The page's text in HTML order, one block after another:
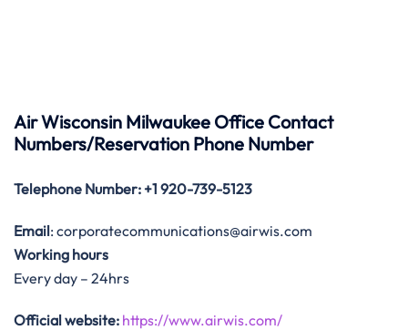
Air Wisconsin Milwaukee Office Contact
Numbers/Reservation Phone Number
Telephone Number: +1 920-739-5123
Email: corporatecommunications@airwis.com
Working hours
Every day – 24hrs
Official website: https://www.airwis.com/